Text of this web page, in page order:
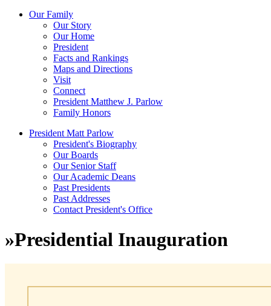
Our Family
Our Story
Our Home
President
Facts and Rankings
Maps and Directions
Visit
Connect
President Matthew J. Parlow
Family Honors
President Matt Parlow
President's Biography
Our Boards
Our Senior Staff
Our Academic Deans
Past Presidents
Past Addresses
Contact President's Office
»Presidential Inauguration